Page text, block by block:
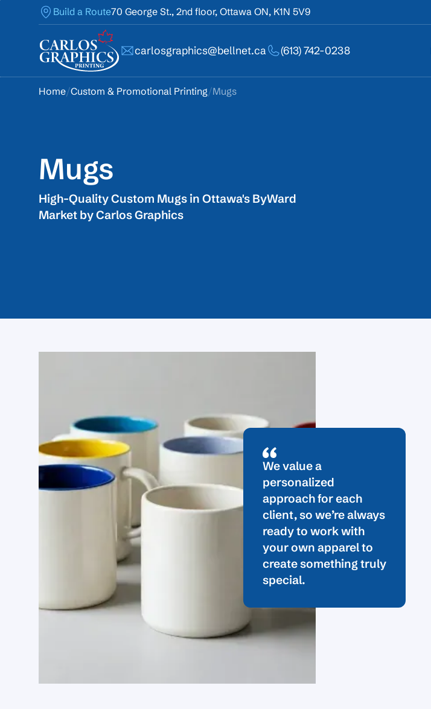
Build a Route70 George St., 2nd floor, Ottawa ON, K1N 5V9
carlosgraphics@bellnet.ca (613) 742-0238
Home/Custom & Promotional Printing/Mugs
Mugs
High-Quality Custom Mugs in Ottawa's ByWard
Market by Carlos Graphics
We value a
personalized
approach for each
client, so we’re always
ready to work with
your own apparel to
create something truly
special.